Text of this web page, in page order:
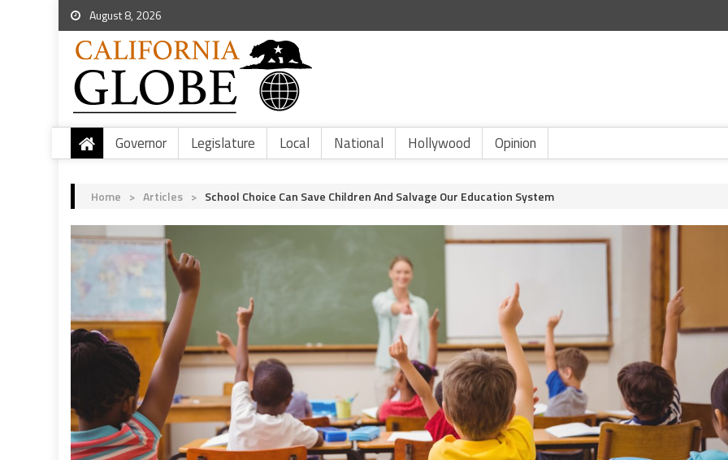
August 8, 2026
Governor Legislature Local National Hollywood Opinion
Home > Articles > School Choice Can Save Children And Salvage Our Education System